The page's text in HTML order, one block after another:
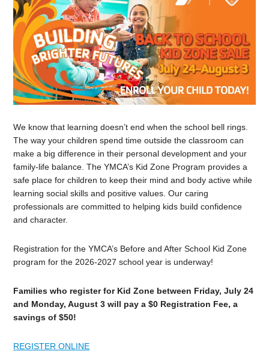
We know that learning doesn’t end when the school bell rings.
The way your children spend time outside the classroom can
make a big difference in their personal development and your
family-life balance. The YMCA’s Kid Zone Program provides a
safe place for children to keep their mind and body active while
learning social skills and positive values. Our caring
professionals are committed to helping kids build confidence
and character.
Registration for the YMCA’s Before and After School Kid Zone
program for the 2026-2027 school year is underway!
Families who register for Kid Zone between Friday, July 24
and Monday, August 3 will pay a $0 Registration Fee, a
savings of $50!
REGISTER ONLINE